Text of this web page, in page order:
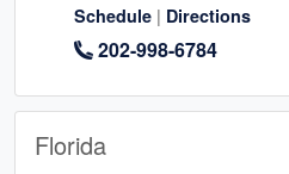
Schedule | Directions
202-998-6784
Florida